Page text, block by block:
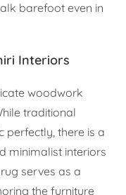
barefoot even in
Interiors
woodwork
traditional
perfectly, there is a
minimalist interiors
serves as a
the furniture